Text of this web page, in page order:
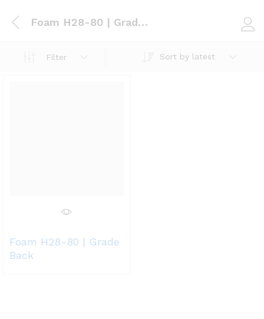
Foam H28-80 | Grade Back
Filter Sort by latest
Foam H28-80 | Grade
Back